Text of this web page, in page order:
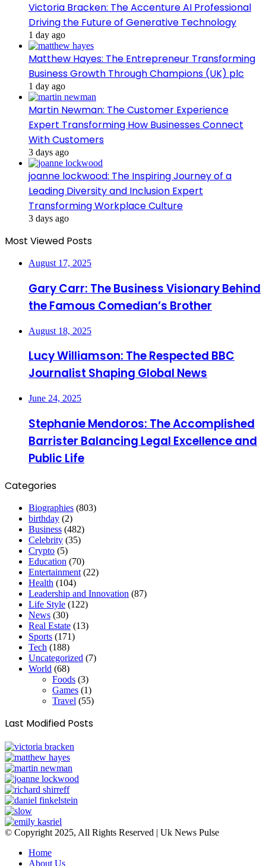
Victoria Bracken: The Accenture AI Professional
Driving the Future of Generative Technology
1 day ago
Matthew Hayes: The Entrepreneur Transforming
Business Growth Through Champions (UK) plc
1 day ago
Martin Newman: The Customer Experience
Expert Transforming How Businesses Connect
With Customers
3 days ago
joanne lockwood: The Inspiring Journey of a
Leading Diversity and Inclusion Expert
Transforming Workplace Culture
3 days ago
Most Viewed Posts
August 17, 2025
Gary Carr: The Business Visionary Behind
the Famous Comedian’s Brother
August 18, 2025
Lucy Williamson: The Respected BBC
Journalist Shaping Global News
June 24, 2025
Stephanie Mendoros: The Accomplished
Barrister Balancing Legal Excellence and
Public Life
Categories
Biographies (803)
birthday (2)
Business (482)
Celebrity (35)
Crypto (5)
Education (70)
Entertainment (22)
Health (104)
Leadership and Innovation (87)
Life Style (122)
News (30)
Real Estate (13)
Sports (171)
Tech (188)
Uncategorized (7)
World (68)
Foods (3)
Games (1)
Travel (55)
Last Modified Posts
© Copyright 2025, All Rights Reserved | Uk News Pulse
Home
About Us